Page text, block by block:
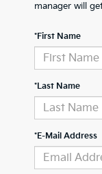
manager will
*First Name
*Last Name
*E-Mail Address